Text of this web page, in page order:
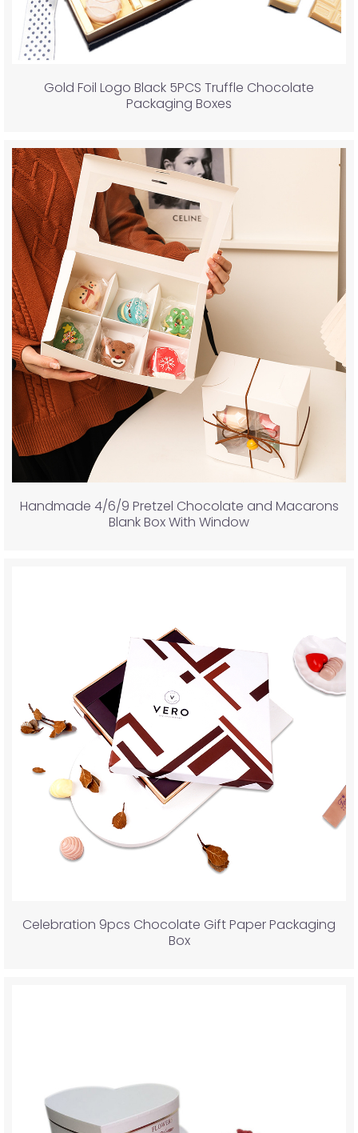
Gold Foil Logo Black 5PCS Truffle Chocolate
Packaging Boxes
Handmade 4/6/9 Pretzel Chocolate and Macarons
Blank Box With Window
Celebration 9pcs Chocolate Gift Paper Packaging
Box